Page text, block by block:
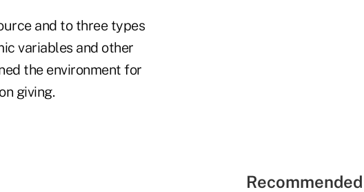
and to three types
variables and other
the environment for
giving.